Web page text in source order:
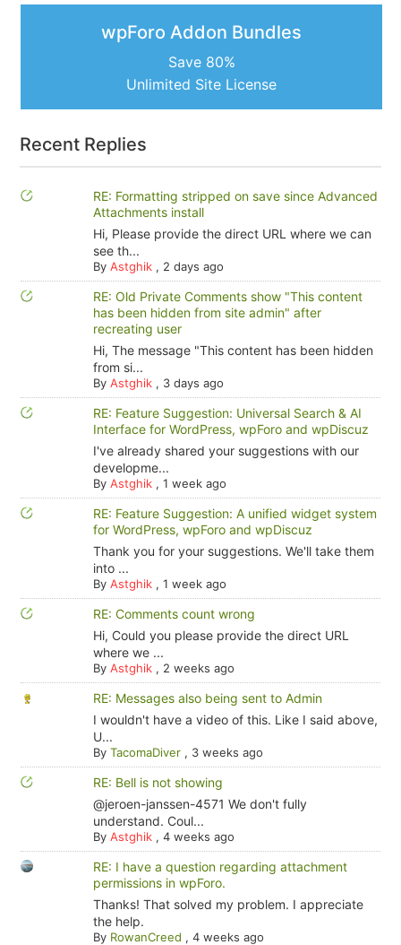
wpForo Addon Bundles
Save 80%
Unlimited Site License
Recent Replies
RE: Formatting stripped on save since Advanced
Attachments install
Hi, Please provide the direct URL where we can
see th...
By Astghik, 2 days ago
RE: Old Private Comments show "This content
has been hidden from site admin" after
recreating user
Hi, The message "This content has been hidden
from si...
By Astghik, 3 days ago
RE: Feature Suggestion: Universal Search & AI
Interface for WordPress, wpForo and wpDiscuz
I've already shared your suggestions with our
developme...
By Astghik, 1 week ago
RE: Feature Suggestion: A unified widget system
for WordPress, wpForo and wpDiscuz
Thank you for your suggestions. We'll take them
into ...
By Astghik, 1 week ago
RE: Comments count wrong
Hi, Could you please provide the direct URL
where we ...
By Astghik, 2 weeks ago
RE: Messages also being sent to Admin
I wouldn't have a video of this. Like I said above,
U...
By TacomaDiver, 3 weeks ago
RE: Bell is not showing
@jeroen-janssen-4571 We don't fully
understand. Coul...
By Astghik, 4 weeks ago
RE: I have a question regarding attachment
permissions in wpForo.
Thanks! That solved my problem. I appreciate
the help.
By RowanCreed , 4 weeks ago